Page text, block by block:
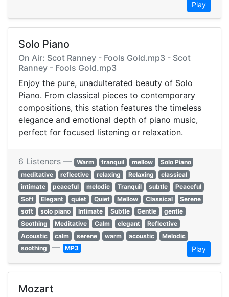
Play
Solo Piano
On Air: Scot Ranney - Fools Gold.mp3 - Scot
Ranney - Fools Gold.mp3
Enjoy the pure, unadulterated beauty of Solo
Piano. From classical pieces to contemporary
compositions, this station features the timeless
elegance and emotional depth of piano music,
perfect for focused listening or relaxation.
6 Listeners — Warm tranquil mellow
Solo Piano
meditative
reflective relaxing Relaxing
classical
intimate
peaceful melodic Tranquil subtle
Peaceful
Soft
Elegant quiet Quiet Mellow Classical
Serene
soft
solo piano Intimate Subtle Gentle
gentle
Soothing
Meditative Calm elegant
Reflective
Acoustic
calm serene warm acoustic
Melodic
soothing — MP3 Play
Mozart